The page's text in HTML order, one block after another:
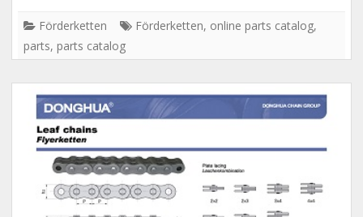
Förderketten Förderketten, online parts catalog,
parts, parts catalog